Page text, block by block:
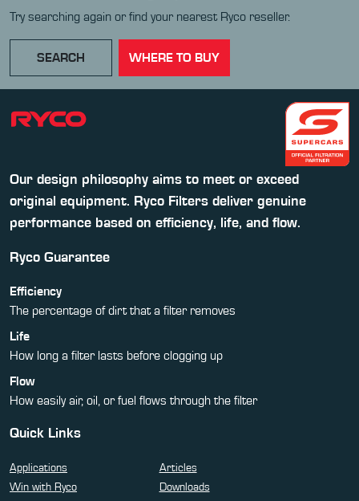
Try searching again or find your nearest Ryco reseller.
SEARCH WHERE TO BUY
Our design philosophy aims to meet or exceed
original equipment. Ryco Filters deliver genuine
performance based on efficiency, life, and flow.
Ryco Guarantee
Efficiency
The percentage of dirt that a filter removes
Life
How long a filter lasts before clogging up
Flow
How easily air, oil, or fuel flows through the filter
Quick Links
Applications
Articles
Win with Ryco
Downloads